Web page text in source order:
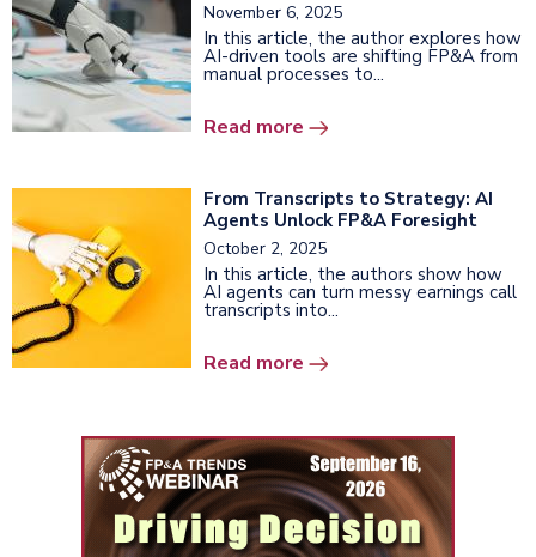
November 6, 2025
In this article, the author explores how
AI-driven tools are shifting FP&A from
manual processes to...
Read more
From Transcripts to Strategy: AI
Agents Unlock FP&A Foresight
October 2, 2025
In this article, the authors show how
AI agents can turn messy earnings call
transcripts into...
Read more